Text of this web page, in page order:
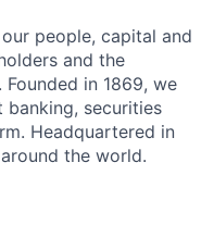
people, capital and
and the
in 1869, we
banking, securities
Headquartered in
the world.